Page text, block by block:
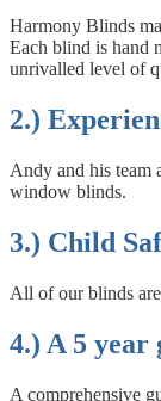
Harmony Blinds
Each blind is hand
unrivalled level of
2.)
Andy and his team
window blinds.
3.) Child
All of our blinds
4.) A 5 year
A comprehensive